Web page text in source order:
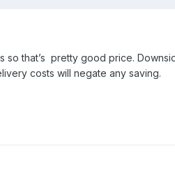
that’s pretty good price.
costs will negate any saving.